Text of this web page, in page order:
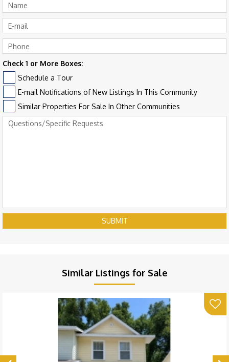
Check 1 or More Boxes:
Schedule a Tour
E-mail Notifications of New Listings In This Community
Similar Properties For Sale In Other Communities
SUBMIT
Similar Listings for Sale